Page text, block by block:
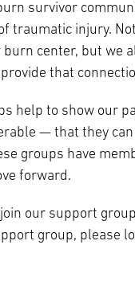
survivor
traumatic injury.
center, but we
that
help to show our
— that they
groups have
forward.
our support
group, please